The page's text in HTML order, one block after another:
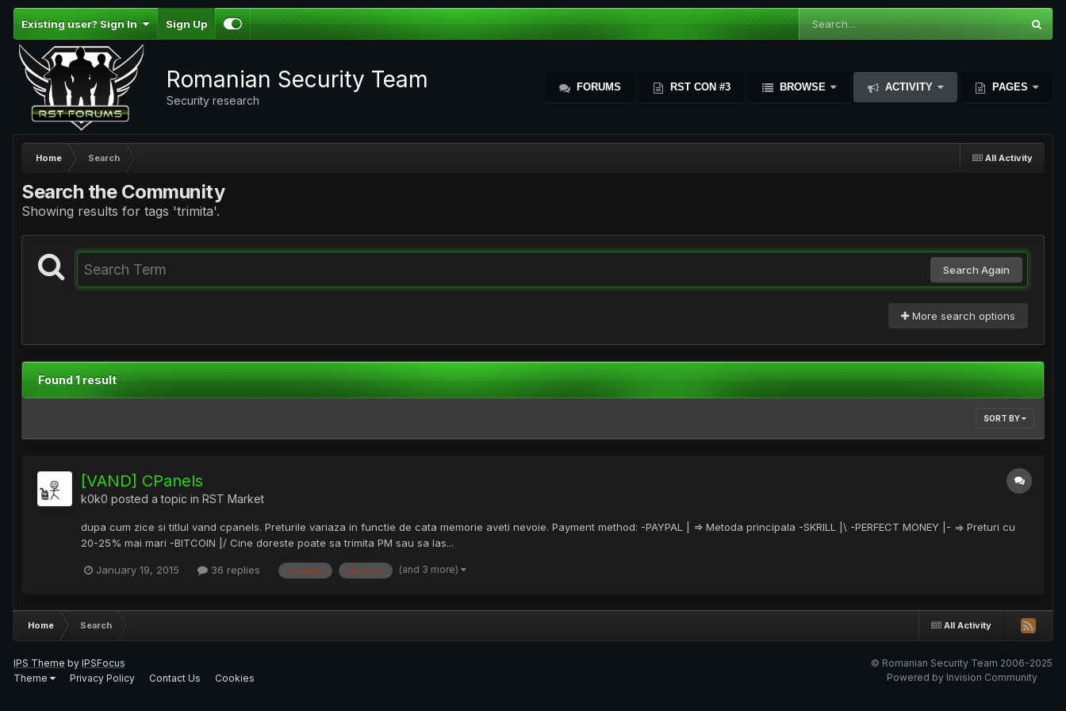
Existing user? Sign In Sign Up
Romanian Security Team
Security research
FORUMS RST CON #3 BROWSE ACTIVITY PAGES
All Activity
Home Search
Search the Community
Showing results for tags 'trimita'.
Search Again
More search options
Found 1 result
SORT BY
[VAND] CPanels
k0k0 posted a topic in RST Market
dupa cum zice si titlul vand cpanels. Preturile variaza in functie de cata memorie aveti nevoie. Payment method: -PAYPAL | => Metoda principala -SKRILL |\ -PERFECT MONEY |- => Preturi cu
20-25% mai mari -BITCOIN |/ Cine doreste poate sa trimita PM sau sa las...
January 19, 2015 36 replies cpanels doreste (and 3 more)
All Activity
Home Search
IPS Theme by IPSFocus
Theme
Privacy Policy Contact Us Cookies
© Romanian Security Team 2006-2025
Powered by Invision Community